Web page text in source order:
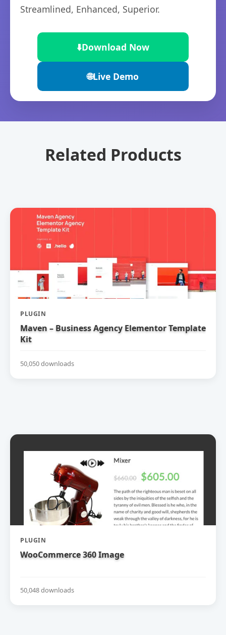
Streamlined, Enhanced, Superior.
⬇️Download Now
🌐Live Demo
Related Products
PLUGIN
Maven – Business Agency Elementor Template
Kit
50,050 downloads
PLUGIN
WooCommerce 360 Image
50,048 downloads